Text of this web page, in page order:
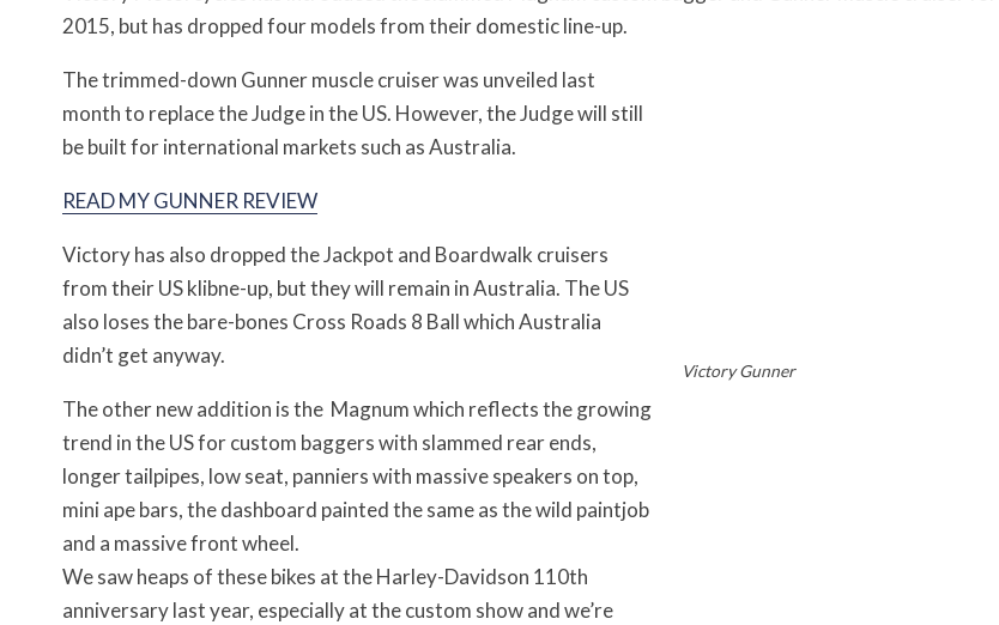
2015, but has dropped four models from their domestic line-up.
Victory Gunner
The trimmed-down Gunner muscle cruiser was unveiled last
month to replace the Judge in the US. However, the Judge will still
be built for international markets such as Australia.
READ MY GUNNER REVIEW
Victory has also dropped the Jackpot and Boardwalk cruisers
from their US klibne-up, but they will remain in Australia. The US
also loses the bare-bones Cross Roads 8 Ball which Australia
didn’t get anyway.
The other new addition is the Magnum which reflects the growing
trend in the US for custom baggers with slammed rear ends,
longer tailpipes, low seat, panniers with massive speakers on top,
mini ape bars, the dashboard painted the same as the wild paintjob
and a massive front wheel.
We saw heaps of these bikes at the Harley-Davidson 110th
anniversary last year, especially at the custom show and we’re